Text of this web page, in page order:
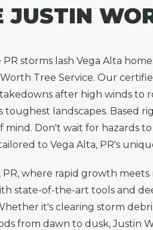
JUSTIN
storms lash Vega Alta
Tree Service. Our
after high winds to
toughest landscapes. Based
mind. Don't wait for hazards
to Vega Alta, PR's
PR, where rapid growth
state-of-the-art tools and
it's clearing storm
from dawn to dusk, Justin